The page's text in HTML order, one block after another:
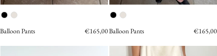
Balloon Pants €165,00Balloon Pants €165,00